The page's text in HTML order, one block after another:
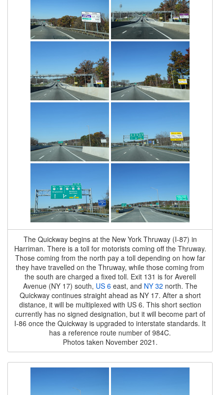
The Quickway begins at the New York Thruway (I-87) in
Harriman. There is a toll for motorists coming off the Thruway.
Those coming from the north pay a toll depending on how far
they have travelled on the Thruway, while those coming from
the south are charged a fixed toll. Exit 131 is for Averell
Avenue (NY 17) south, US 6east, and NY 32 north. The
Quickway continues straight ahead as NY 17. After a short
distance, it will be multiplexed with US 6. This short section
currently has no signed designation, but it will become part of
I-86 once the Quickway is upgraded to interstate standards. It
has a reference route number of 984C.
Photos taken November 2021.